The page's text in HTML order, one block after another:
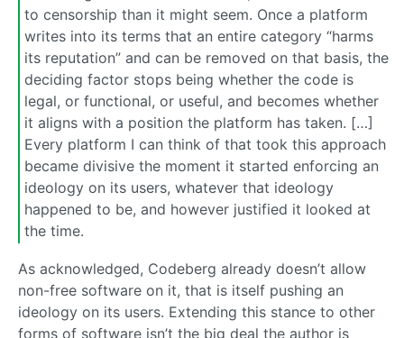
to censorship than it might seem. Once a platform
writes into its terms that an entire category “harms
its reputation” and can be removed on that basis, the
deciding factor stops being whether the code is
legal, or functional, or useful, and becomes whether
it aligns with a position the platform has taken. […]
Every platform I can think of that took this approach
became divisive the moment it started enforcing an
ideology on its users, whatever that ideology
happened to be, and however justified it looked at
the time.
As acknowledged, Codeberg already doesn’t allow
non-free software on it, that is itself pushing an
ideology on its users. Extending this stance to other
forms of software isn’t the big deal the author is